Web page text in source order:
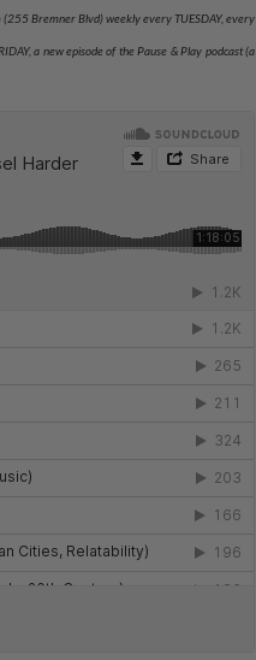
(255 Bremner Blvd) weekly every TUESDAY, every
a new episode of the Pause & Play podcast (a